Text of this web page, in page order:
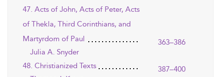
47. Acts of John, Acts of Peter, Acts
of Thekla, Third Corinthians, and
Martyrdom of Paul
363–386
Julia A. Snyder
48. Christianized Texts
387–400